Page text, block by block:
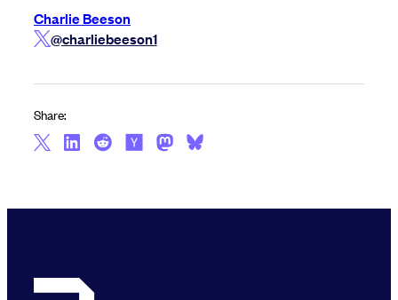
Charlie Beeson
@charliebeeson1
Share: